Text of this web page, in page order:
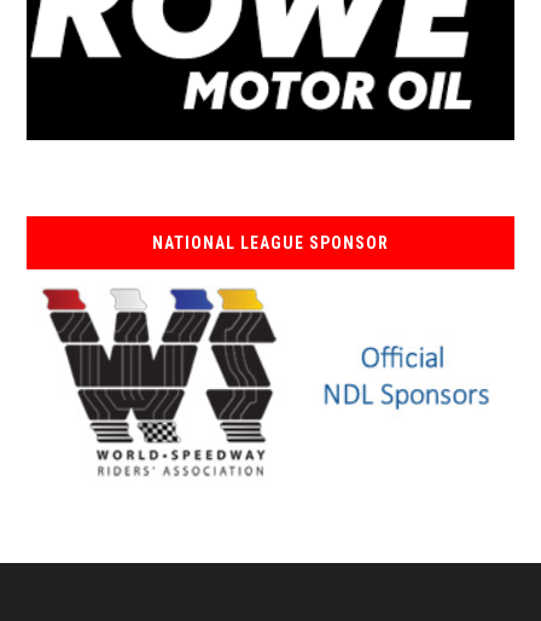
NATIONAL LEAGUE SPONSOR